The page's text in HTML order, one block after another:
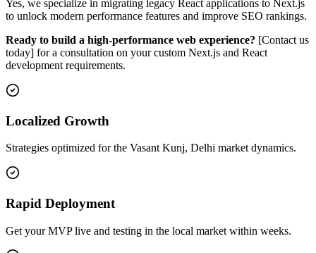
Yes, we specialize in migrating legacy React applications to Next.js
to unlock modern performance features and improve SEO rankings.
Ready to build a high-performance web experience? [Contact us
today] for a consultation on your custom Next.js and React
development requirements.
Localized Growth
Strategies optimized for the Vasant Kunj, Delhi market dynamics.
Rapid Deployment
Get your MVP live and testing in the local market within weeks.